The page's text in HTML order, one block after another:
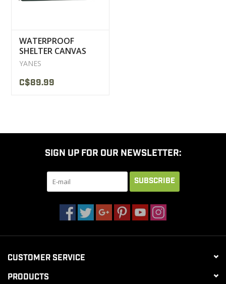
WATERPROOF
SHELTER CANVAS
10X16 POLYESTER
YANES
C$89.99
SIGN UP FOR OUR NEWSLETTER:
SUBSCRIBE
CUSTOMER SERVICE
PRODUCTS